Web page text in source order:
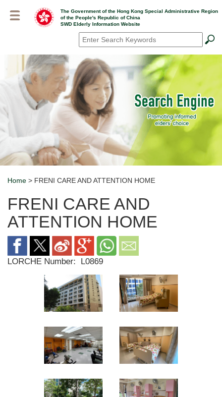
The Government of the Hong Kong Special Administrative Region
of the People's Republic of China
SWD Elderly Information Website
Search*
Home > FRENI CARE AND ATTENTION HOME
FRENI CARE AND
ATTENTION HOME
LORCHE Number: L0869